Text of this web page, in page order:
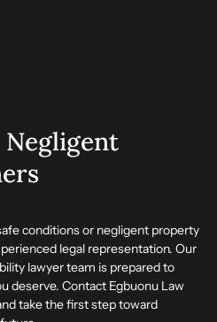
Negligent
conditions or negligent property
legal representation. Our
lawyer team is prepared to
deserve. Contact Egbuonu Law
take the first step toward